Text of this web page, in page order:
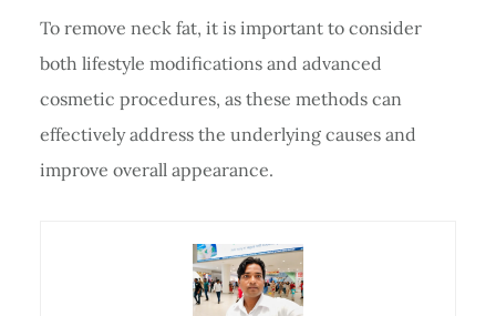
To remove neck fat, it is important to consider
both lifestyle modifications and advanced
cosmetic procedures, as these methods can
effectively address the underlying causes and
improve overall appearance.